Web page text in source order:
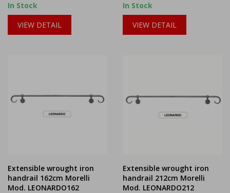
In Stock
VIEW DETAIL
In Stock
VIEW DETAIL
Extensible wrought iron
handrail 162cm Morelli
Mod. LEONARDO162
Extensible wrought iron
handrail 212cm Morelli
Mod. LEONARDO212